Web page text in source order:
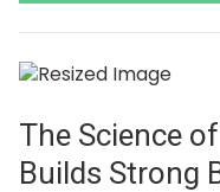
The Science
Builds Strong